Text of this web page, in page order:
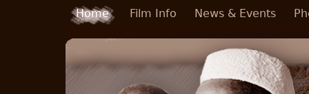
Skip to main content
Home Film Info News & Events